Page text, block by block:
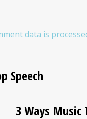
data is
Speech
3 Ways Music